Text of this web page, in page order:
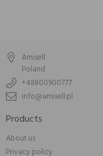
Amisell
Poland
+48800900777
info@amisell.pl
Products
About us
Privacy policy